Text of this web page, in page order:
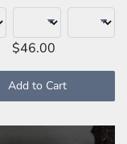
$46.00
Add to Cart